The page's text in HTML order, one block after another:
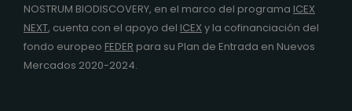
NOSTRUM BIODISCOVERY, en el marco del programa ICEX
NEXT, cuenta con el apoyo del ICEX y la cofinanciación del
fondo europeo FEDER para su Plan de Entrada en Nuevos
Mercados 2020-2024.